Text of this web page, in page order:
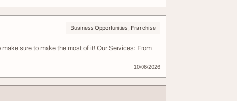
Business Opportunities, Franchise
sure to make the most of it! Our Services: From
10/06/2026